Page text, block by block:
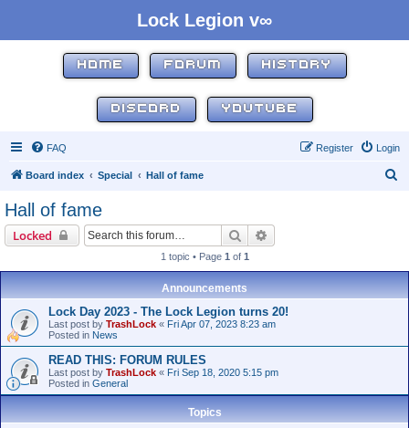
Lock Legion v∞
HOME FORUM HISTORY
DISCORD YOUTUBE
FAQ Login
Register
Board index Special Hall of fame
Hall of fame
Locked Search
1 topic • Page 1 of 1
Announcements
Lock Day 2023 - The Lock Legion turns 20!
Last post by TrashLock « Fri Apr 07, 2023 8:23 am
Posted in News
READ THIS: FORUM RULES
Last post by TrashLock « Fri Sep 18, 2020 5:15 pm
Posted in General
Topics